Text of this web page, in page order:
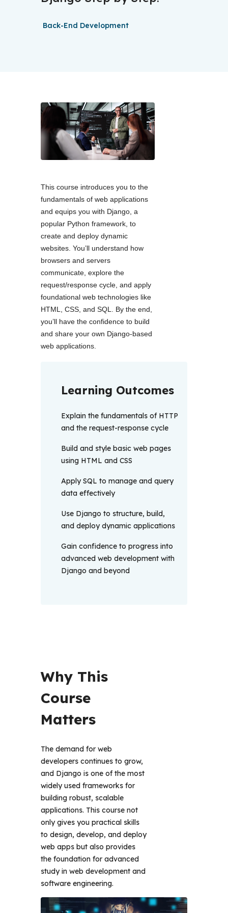
Back-End Development
This course introduces you to the
fundamentals of web applications
and equips you with Django, a
popular Python framework, to
create and deploy dynamic
websites. You’ll understand how
browsers and servers
communicate, explore the
request/response cycle, and apply
foundational web technologies like
HTML, CSS, and SQL. By the end,
you’ll have the confidence to build
and share your own Django-based
web applications.
Learning Outcomes
Explain the fundamentals of HTTP
and the request-response cycle
Build and style basic web pages
using HTML and CSS
Apply SQL to manage and query
data effectively
Use Django to structure, build,
and deploy dynamic applications
Gain confidence to progress into
advanced web development with
Django and beyond
Why This
Course
Matters
The demand for web
developers continues to grow,
and Django is one of the most
widely used frameworks for
building robust, scalable
applications. This course not
only gives you practical skills
to design, develop, and deploy
web apps but also provides
the foundation for advanced
study in web development and
software engineering.